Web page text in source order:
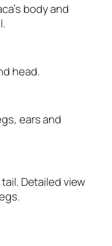
body and
head.
ears and
Detailed view